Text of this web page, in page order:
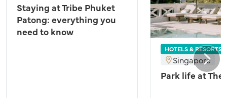
Staying at Tribe Phuket
Patong: everything you
need to know
HOTELS & RESORTS
Singapore
Park life at
Next